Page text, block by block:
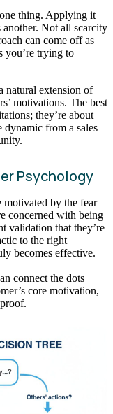
thing. Applying it
Not all scarcity
can come off as
you’re trying to
natural extension of
motivations. The best
they’re about
dynamic from a sales
Psychology
motivated by the fear
concerned with being
validation that they’re
to the right
becomes effective.
connect the dots
core motivation,